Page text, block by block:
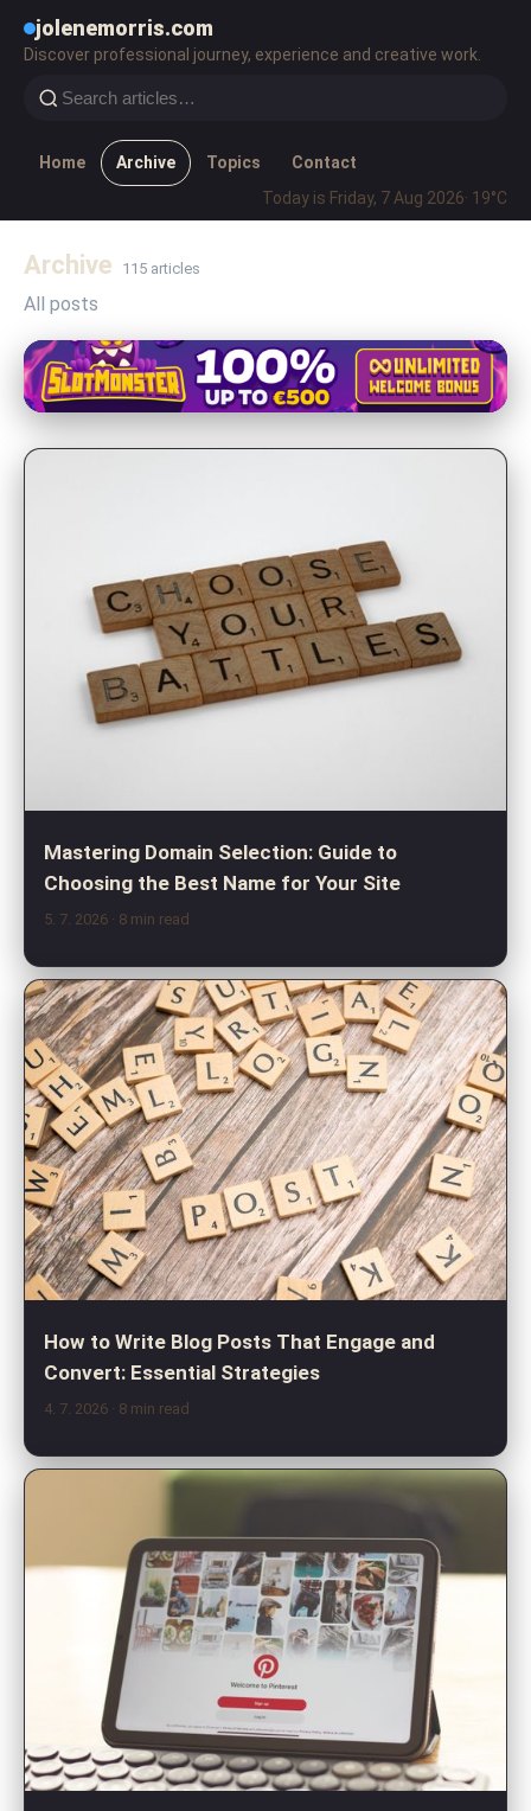
jolenemorris.com
Discover professional journey, experience and creative work.
Home Archive Topics
Contact
Today is Friday, 7 Aug 2026· 19°C
Archive 115 articles
All posts
Mastering Domain Selection: Guide to
Choosing the Best Name for Your Site
5. 7. 2026 · 8 min read
How to Write Blog Posts That Engage and
Convert: Essential Strategies
4. 7. 2026 · 8 min read